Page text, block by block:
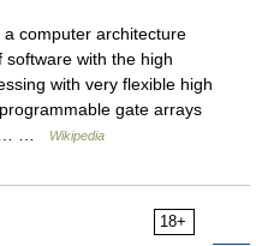
computer architecture
with the high
with very flexible high
gate arrays
…
Wikipedia
18+